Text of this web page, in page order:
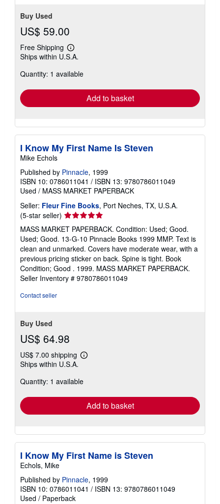
Buy Used
US$ 59.00
Free Shipping
Learn
more
shipping
Ships within U.S.A.
Quantity: 1 available
Add to basket
I Know My First Name Is Steven
Mike Echols
Published by Pinnacle, 1999
ISBN 10: 0786011041 / ISBN 13: 9780786011049
Used / MASS MARKET PAPERBACK
Seller: Fleur Fine Books, Port Neches, TX, U.S.A.
(5-star seller) Seller
rating
5
out
of
5
stars
MASS MARKET PAPERBACK. Condition: Used; Good.
Used; Good. 13-G-10 Pinnacle Books 1999 MMP. Text is
clean and unmarked. Covers have moderate wear, with a
previous pricing sticker on back. Spine is tight. Book
Condition; Good . 1999. MASS MARKET PAPERBACK.
Seller Inventory # 9780786011049
Contact seller
Buy Used
US$ 64.98
US$ 7.00 shipping
Learn
shipping
Ships within U.S.A.
Quantity: 1 available
Add to basket
I Know My First Name is Steven
Echols, Mike
Published by Pinnacle, 1999
ISBN 10: 0786011041 / ISBN 13: 9780786011049
Used / Paperback